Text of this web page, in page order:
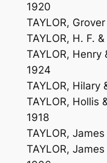
1920
TAYLOR,
TAYLOR, H. F.
TAYLOR, Henry
1924
TAYLOR, Hilary
TAYLOR, Hollis
1918
TAYLOR,
TAYLOR,